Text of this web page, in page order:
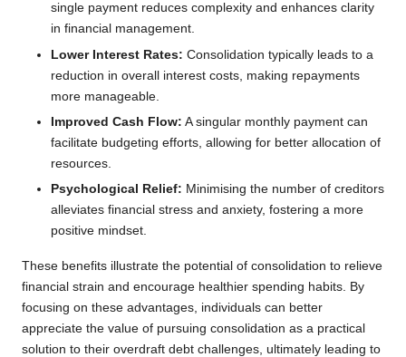
single payment reduces complexity and enhances clarity
in financial management.
Lower Interest Rates: Consolidation typically leads to a
reduction in overall interest costs, making repayments
more manageable.
Improved Cash Flow: A singular monthly payment can
facilitate budgeting efforts, allowing for better allocation of
resources.
Psychological Relief: Minimising the number of creditors
alleviates financial stress and anxiety, fostering a more
positive mindset.
These benefits illustrate the potential of consolidation to relieve
financial strain and encourage healthier spending habits. By
focusing on these advantages, individuals can better
appreciate the value of pursuing consolidation as a practical
solution to their overdraft debt challenges, ultimately leading to